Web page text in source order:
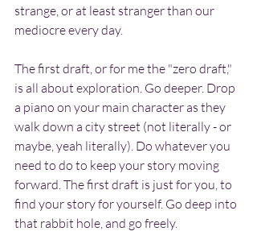
strange, or at least stranger than our
mediocre every day.
The first draft, or for me the "zero draft,"
is all about exploration. Go deeper. Drop
a piano on your main character as they
walk down a city street (not literally - or
maybe, yeah literally). Do whatever you
need to do to keep your story moving
forward. The first draft is just for you, to
find your story for yourself. Go deep into
that rabbit hole, and go freely.